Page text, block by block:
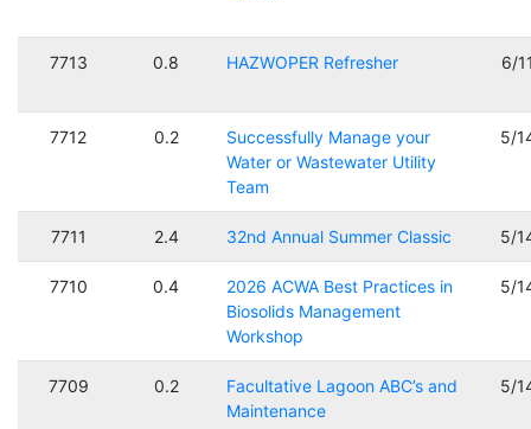
7713 0.8 HAZWOPER Refresher 6/
7712 0.2
Successfully Manage your
Water or Wastewater Utility
Team
5/
7711 2.4 32nd Annual Summer Classic 5/
7710 0.4
2026 ACWA Best Practices in
Biosolids Management
Workshop
5/
7709 0.2
Facultative Lagoon ABC’s and
Maintenance
5/